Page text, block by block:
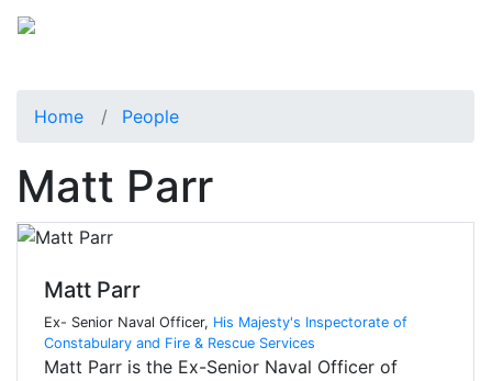
Home People
Matt Parr
Matt Parr
Ex- Senior Naval Officer, His Majesty's Inspectorate of
Constabulary and Fire & Rescue Services
Matt Parr is the Ex-Senior Naval Officer of